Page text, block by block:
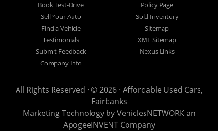
Book Test-Drive
Sell Your Auto
Find a Vehicle
Testimonials
Submit Feedback
Company Info
Policy Page
Sold Inventory
Sitemap
XML Sitemap
Nexus Links
All Rights Reserved · © 2026 · Affordable Used Cars,
Fairbanks
Marketing Technology byVehiclesNETWORKan
ApogeeINVENT Company